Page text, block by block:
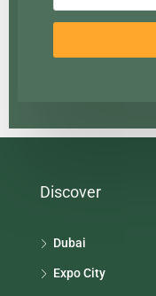
Discover
Dubai
Expo City